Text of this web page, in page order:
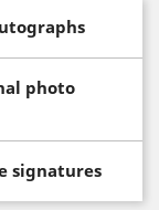
photo
signatures